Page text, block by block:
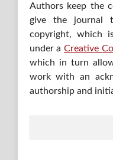
Authors keep the
give the journal
copyright, which
under a Creative
which in turn
work with an
authorship and